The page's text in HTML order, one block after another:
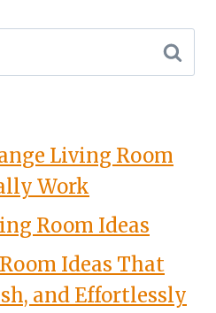
Living Room
Work
Room Ideas
Ideas That
and Effortlessly